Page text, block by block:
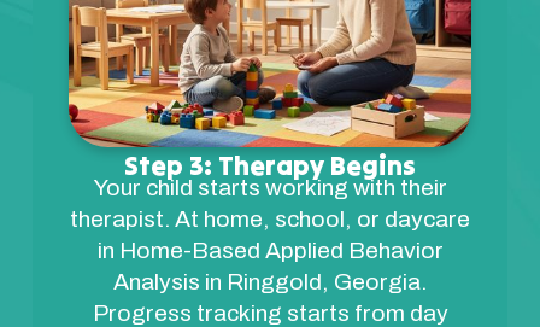
Step 3: Therapy Begins
Your child starts working with their
therapist. At home, school, or daycare
in Home-Based Applied Behavior
Analysis in Ringgold, Georgia.
Progress tracking starts from day